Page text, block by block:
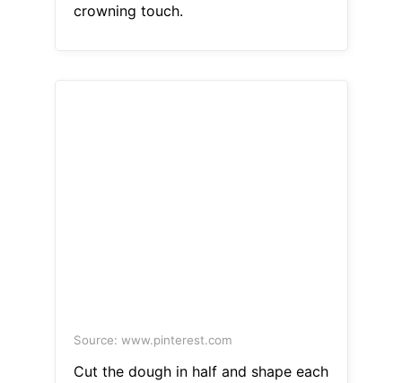
crowning touch.
Source: www.pinterest.com
Cut the dough in half and shape each